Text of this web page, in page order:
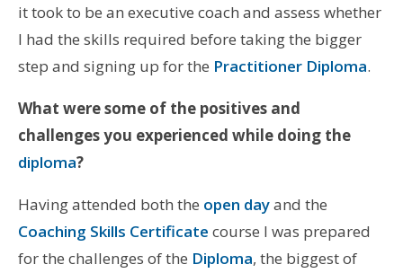
it took to be an executive coach and assess whether
I had the skills required before taking the bigger
step and signing up for the Practitioner Diploma.
What were some of the positives and
challenges you experienced while doing the
diploma?
Having attended both the open dayand the
Coaching Skills Certificate course I was prepared
for the challenges of the Diploma, the biggest of